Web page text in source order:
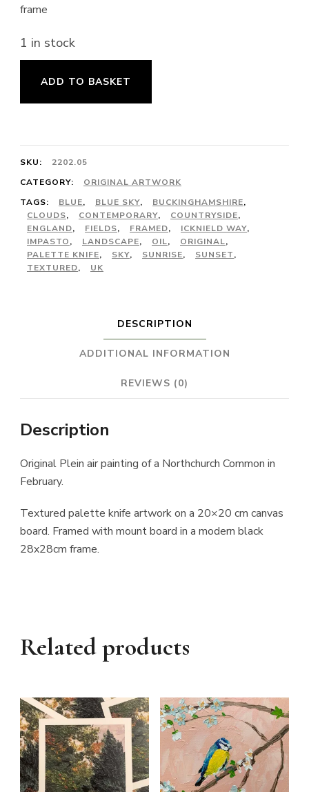
frame
1 in stock
quantity
ADD TO BASKET
SKU:
2202.05
CATEGORY:
ORIGINAL ARTWORK
TAGS:
BLUE, BLUE SKY, BUCKINGHAMSHIRE,
CLOUDS, CONTEMPORARY, COUNTRYSIDE,
ENGLAND, FIELDS, FRAMED, ICKNIELD WAY,
IMPASTO, LANDSCAPE, OIL, ORIGINAL,
PALETTE KNIFE, SKY, SUNRISE, SUNSET,
TEXTURED, UK
DESCRIPTION
ADDITIONAL INFORMATION
REVIEWS (0)
Description
Original Plein air painting of a Northchurch Common in
February.
Textured palette knife artwork on a 20×20 cm canvas
board. Framed with mount board in a modern black
28x28cm frame.
Related products